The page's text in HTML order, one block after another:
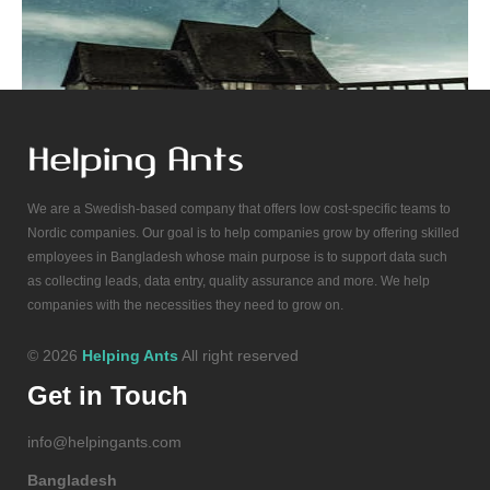
We are a Swedish-based company that offers low cost-specific teams to
Nordic companies. Our goal is to help companies grow by offering skilled
employees in Bangladesh whose main purpose is to support data such
as collecting leads, data entry, quality assurance and more. We help
companies with the necessities they need to grow on.
© 2026 Helping Ants All right reserved
Get in Touch
info@helpingants.com
Bangladesh